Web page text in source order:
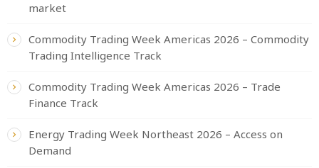
market
Commodity Trading Week Americas 2026 – Commodity
Trading Intelligence Track
Commodity Trading Week Americas 2026 – Trade
Finance Track
Energy Trading Week Northeast 2026 – Access on
Demand